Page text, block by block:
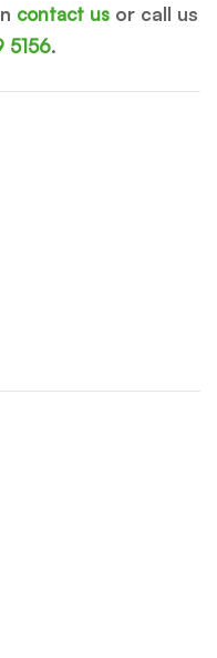
contact us or call us
5156.